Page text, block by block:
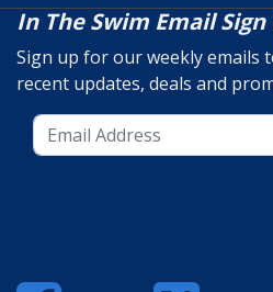
In The Swim Email Sign
Sign up for our weekly emails
recent updates, deals and